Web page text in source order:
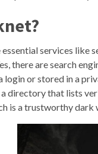
services like
there are search
login or stored in a
directory that lists
is a trustworthy